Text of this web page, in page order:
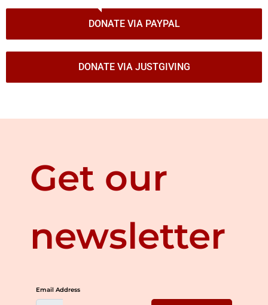
DONATE VIA PAYPAL
DONATE VIA JUSTGIVING
Get our
newsletter
Email Address